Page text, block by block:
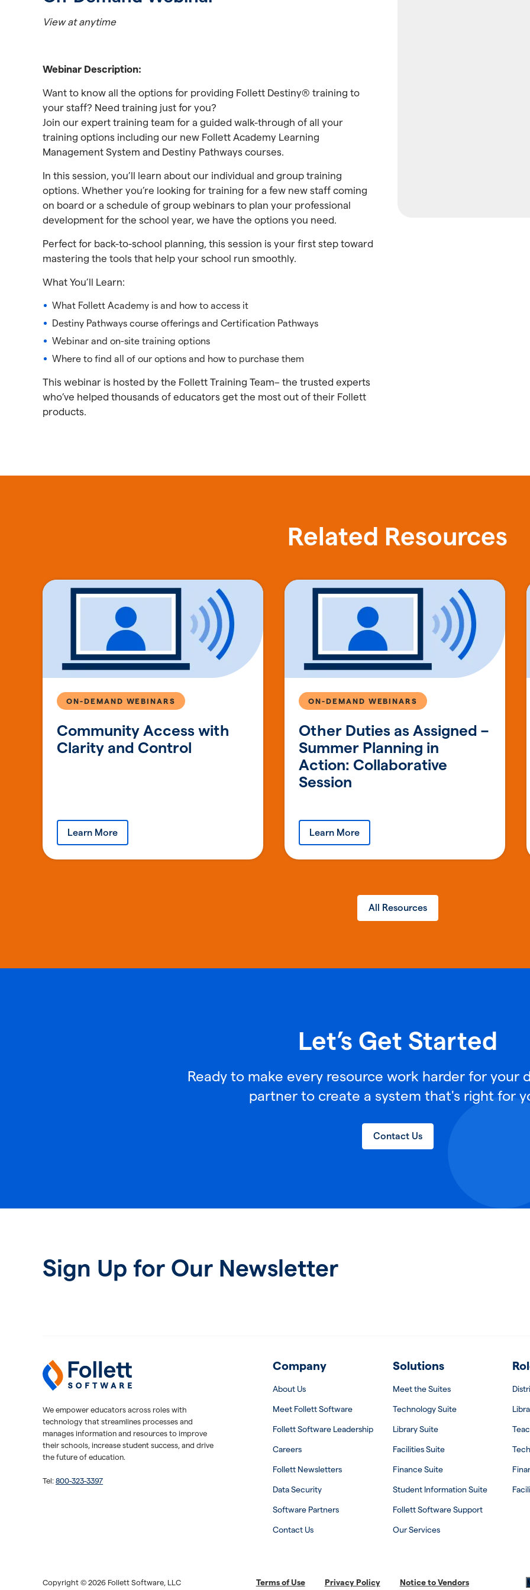
View at anytime
Webinar Description:
Want to know all the options for providing Follett Destiny® training to
your staff? Need training just for you?
Join our expert training team for a guided walk-through of all your
training options including our new Follett Academy Learning
Management System and Destiny Pathways courses.
In this session, you’ll learn about our individual and group training
options. Whether you’re looking for training for a few new staff coming
on board or a schedule of group webinars to plan your professional
development for the school year, we have the options you need.
Perfect for back-to-school planning, this session is your first step toward
mastering the tools that help your school run smoothly.
What You’ll Learn:
What Follett Academy is and how to access it
Destiny Pathways course offerings and Certification Pathways
Webinar and on-site training options
Where to find all of our options and how to purchase them
This webinar is hosted by the Follett Training Team– the trusted experts
who’ve helped thousands of educators get the most out of their Follett
products.
Related Resources
Community Access with
Clarity and Control
ON-DEMAND WEBINARS
Learn More
Other Duties as Assigned –
Summer Planning in
Action: Collaborative
Session
ON-DEMAND WEBINARS
Learn More
All Resources
Let’s Get Started
Ready to make every resource work harder for your
partner to create a system that's right for
Contact Us
Sign Up for Our Newsletter
Follett Software
K-12 Educational Technology
We empower educators across roles with
technology that streamlines processes and
manages information and resources to improve
their schools, increase student success, and drive
the future of education.
Tel: 800-323-3397
Company
About Us
Meet Follett Software
Follett Software Leadership
Careers
Follett Newsletters
Data Security
Software Partners
Contact Us
Solutions
Meet the Suites
Technology Suite
Library Suite
Facilities Suite
Finance Suite
Student Information Suite
Follett Software Support
Our Services
Copyright © 2026 Follett Software, LLC Terms of Use Privacy Policy Notice to Vendors